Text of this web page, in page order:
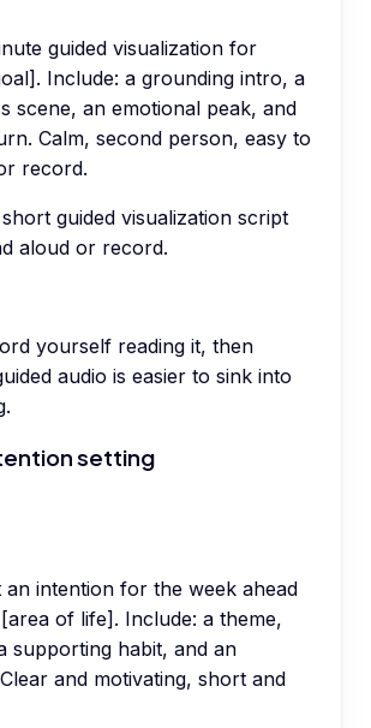
guided visualization for
Include: a grounding intro, a
scene, an emotional peak, and
Calm, second person, easy to
record.
guided visualization script
aloud or record.
yourself reading it, then
audio is easier to sink into
setting
an intention for the week ahead
of life]. Include: a theme,
supporting habit, and an
and motivating, short and